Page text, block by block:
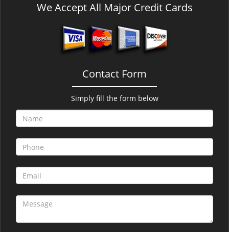
We Accept All Major Credit Cards
Contact Form
Simply fill the form below